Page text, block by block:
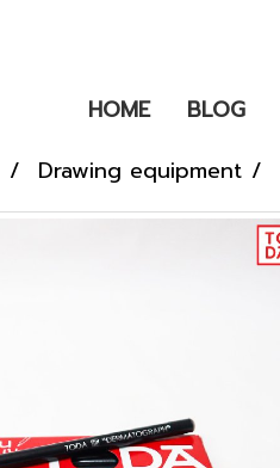
HOME BLOG
Drawing equipment